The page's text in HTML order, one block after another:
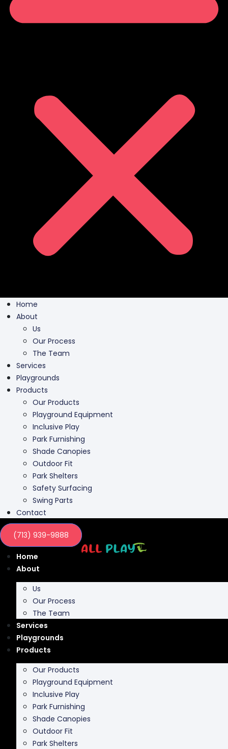
Home
About
Us
Our Process
The Team
Services
Playgrounds
Products
Our Products
Playground Equipment
Inclusive Play
Park Furnishing
Shade Canopies
Outdoor Fit
Park Shelters
Safety Surfacing
Swing Parts
Contact
(713) 939-9888
Home
About
Us
Our Process
The Team
Services
Playgrounds
Products
Our Products
Playground Equipment
Inclusive Play
Park Furnishing
Shade Canopies
Outdoor Fit
Park Shelters